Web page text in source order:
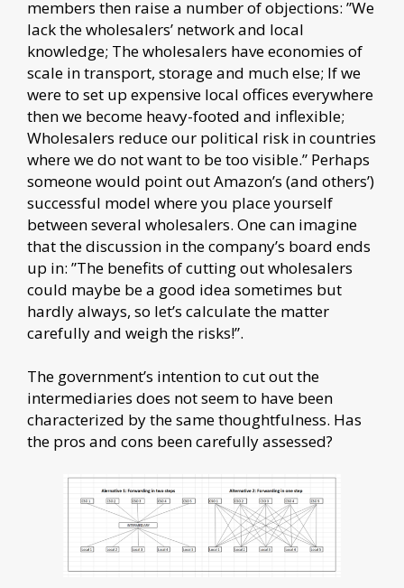
members then raise a number of objections: ”We
lack the wholesalers’ network and local
knowledge; The wholesalers have economies of
scale in transport, storage and much else; If we
were to set up expensive local offices everywhere
then we become heavy-footed and inflexible;
Wholesalers reduce our political risk in countries
where we do not want to be too visible.” Perhaps
someone would point out Amazon’s (and others’)
successful model where you place yourself
between several wholesalers. One can imagine
that the discussion in the company’s board ends
up in: ”The benefits of cutting out wholesalers
could maybe be a good idea sometimes but
hardly always, so let’s calculate the matter
carefully and weigh the risks!”.
The government’s intention to cut out the
intermediaries does not seem to have been
characterized by the same thoughtfulness. Has
the pros and cons been carefully assessed?